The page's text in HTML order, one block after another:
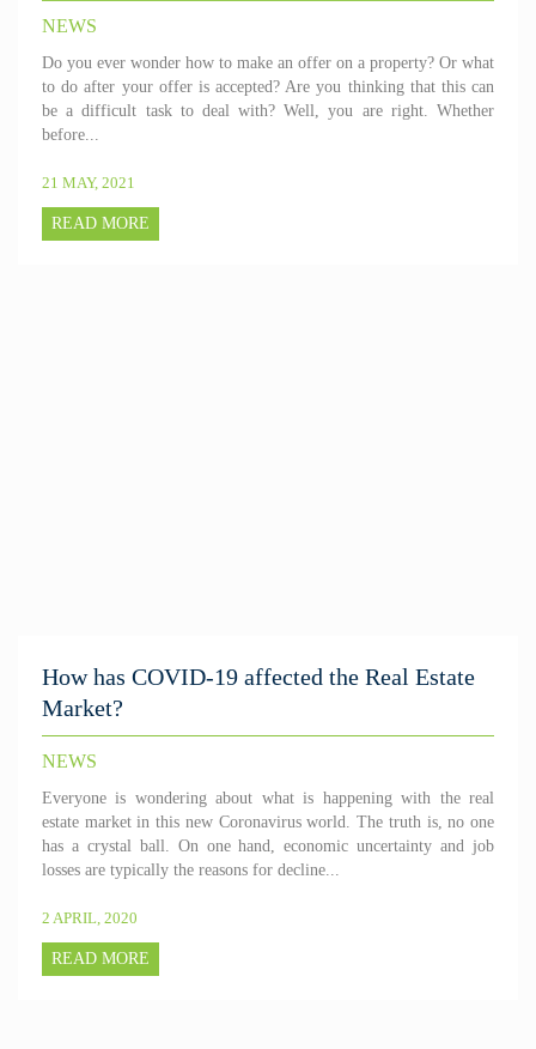
NEWS
Do you ever wonder how to make an offer on a property? Or what
to do after your offer is accepted? Are you thinking that this can
be a difficult task to deal with? Well, you are right. Whether
before...
21 MAY, 2021
READ MORE
How has COVID-19 affected the Real Estate
Market?
NEWS
Everyone is wondering about what is happening with the real
estate market in this new Coronavirus world. The truth is, no one
has a crystal ball. On one hand, economic uncertainty and job
losses are typically the reasons for decline...
2 APRIL, 2020
READ MORE